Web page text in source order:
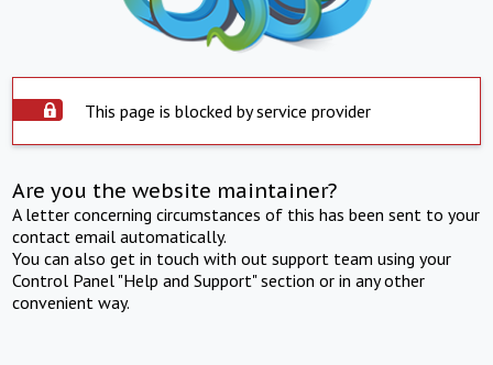
This page is blocked by service provider
Are you the website maintainer?
A letter concerning circumstances of this has been sent to your
contact email automatically.
You can also get in touch with out support team using your
Control Panel "Help and Support" section or in any other
convenient way.